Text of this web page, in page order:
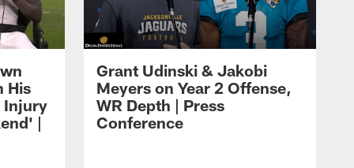
His
Injury
|
Grant Udinski & Jakobi
Meyers on Year 2 Offense,
WR Depth | Press
Conference